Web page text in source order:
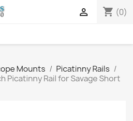
shopping_cart (0)

Mounts
Picatinny Rails
Picatinny Rail for Savage Short